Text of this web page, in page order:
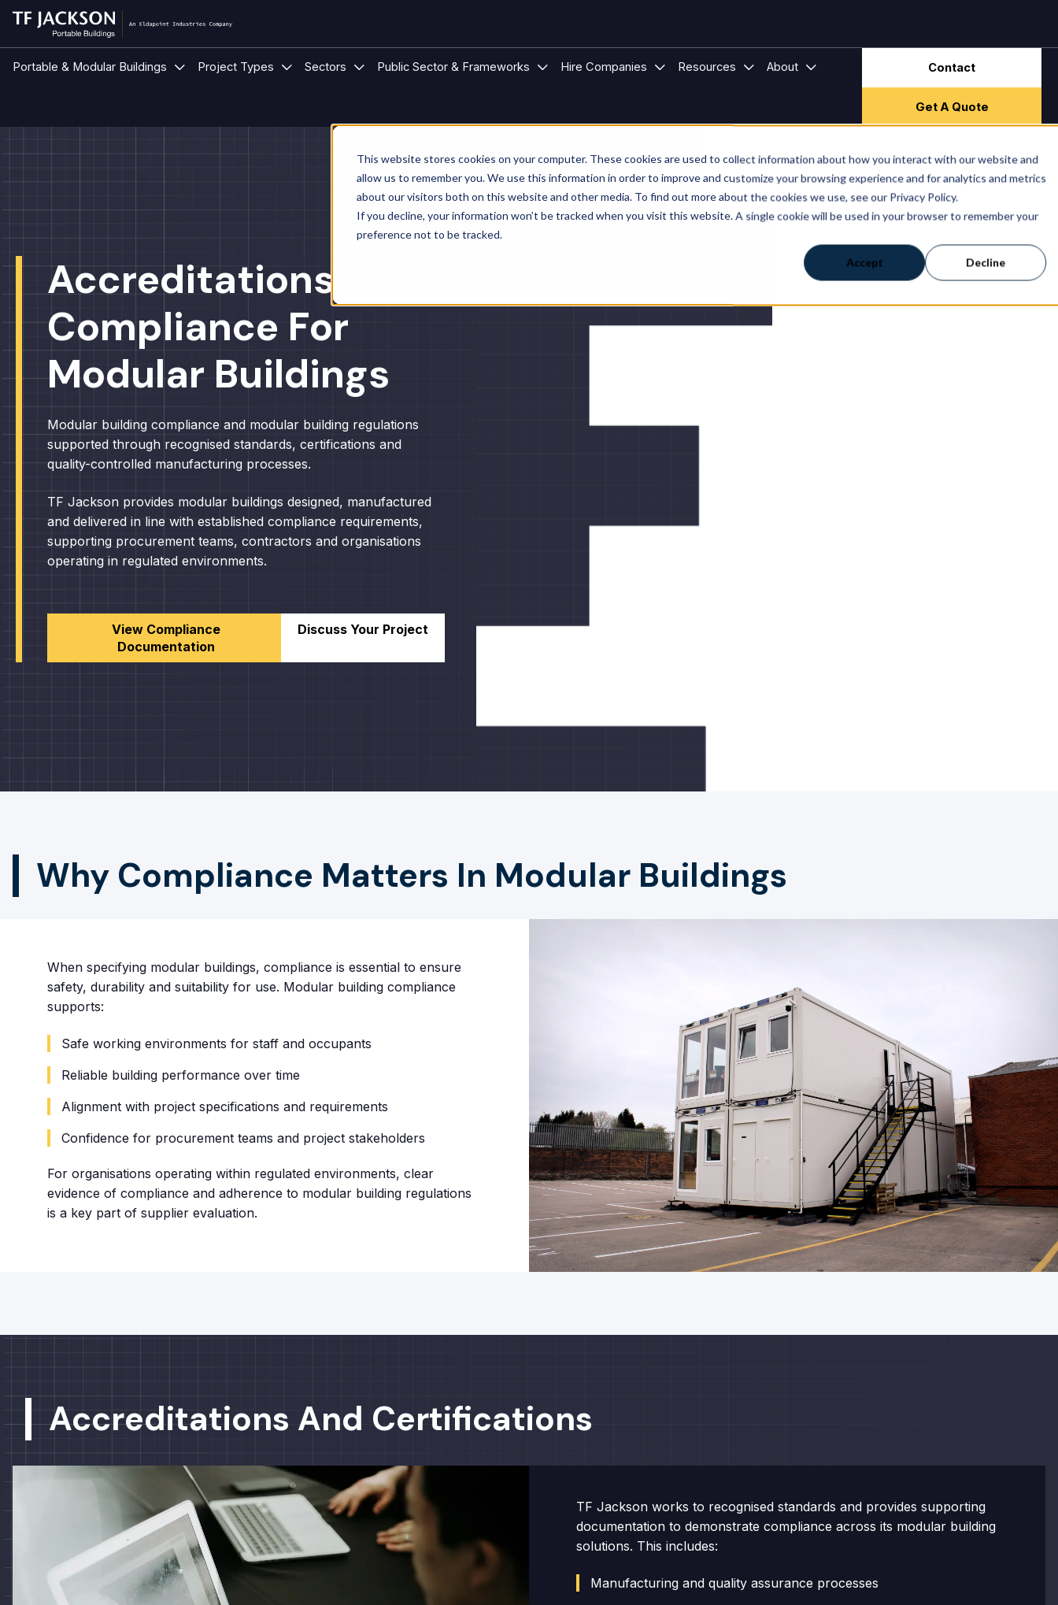
This website stores cookies on your computer. These cookies are used to collect information about how you interact with our website and
allow us to remember you. We use this information in order to improve and customize your browsing experience and for analytics and metrics
about our visitors both on this website and other media. To find out more about the cookies we use, see our Privacy Policy.
If you decline, your information won’t be tracked when you visit this website. A single cookie will be used in your browser to remember your
preference not to be tracked.
Accept Decline
Portable & Modular Buildings Show submenu for Portable & Modular Buildings
Project Types Show submenu for Project Types
Sectors Show submenu for Sectors
Public Sector & Frameworks Show submenu for Public Sector & Frameworks
Hire Companies Show submenu for Hire Companies
Resources Show submenu for Resources
About Show submenu for About
Contact
Get A Quote
Accreditations &
Compliance For
Modular Buildings
Modular building compliance and modular building regulations
supported through recognised standards, certifications and
quality-controlled manufacturing processes.
TF Jackson provides modular buildings designed, manufactured
and delivered in line with established compliance requirements,
supporting procurement teams, contractors and organisations
operating in regulated environments.
View Compliance
Documentation
Discuss Your Project
Why Compliance Matters In Modular Buildings
When specifying modular buildings, compliance is essential to ensure
safety, durability and suitability for use. Modular building compliance
supports:
Safe working environments for staff and occupants
Reliable building performance over time
Alignment with project specifications and requirements
Confidence for procurement teams and project stakeholders
For organisations operating within regulated environments, clear
evidence of compliance and adherence to modular building regulations
is a key part of supplier evaluation.
Accreditations And Certifications
TF Jackson works to recognised standards and provides supporting
documentation to demonstrate compliance across its modular building
solutions. This includes:
Manufacturing and quality assurance processes